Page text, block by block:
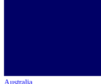
Australia